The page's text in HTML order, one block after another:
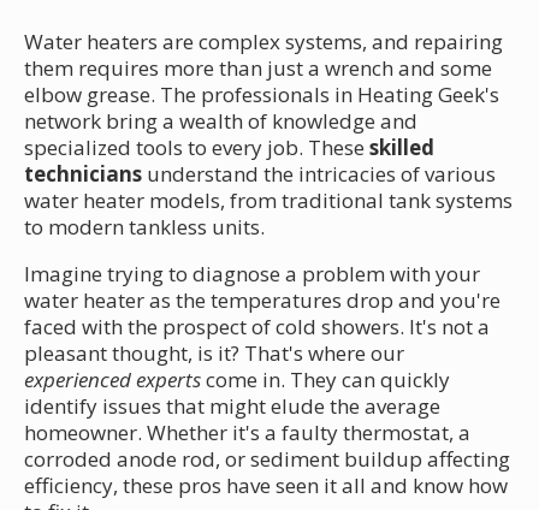
Water heaters are complex systems, and repairing
them requires more than just a wrench and some
elbow grease. The professionals in Heating Geek's
network bring a wealth of knowledge and
specialized tools to every job. These skilled
technicians understand the intricacies of various
water heater models, from traditional tank systems
to modern tankless units.
Imagine trying to diagnose a problem with your
water heater as the temperatures drop and you're
faced with the prospect of cold showers. It's not a
pleasant thought, is it? That's where our
experienced expertscome in. They can quickly
identify issues that might elude the average
homeowner. Whether it's a faulty thermostat, a
corroded anode rod, or sediment buildup affecting
efficiency, these pros have seen it all and know how